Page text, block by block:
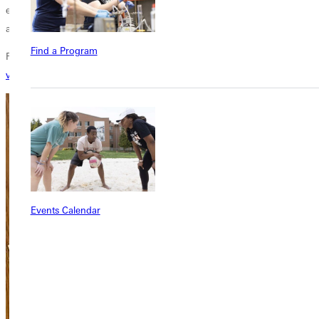
Find a Program
Events Calendar
evident in her personal life and the thoughtful way she addresses faith
and growth in her writing.
For more about Shelli Altopp-Miller's book,
visit her website